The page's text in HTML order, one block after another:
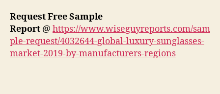
Request Free Sample
Report @ https://www.wiseguyreports.com/sam
ple-request/4032644-global-luxury-sunglasses-
market-2019-by-manufacturers-regions